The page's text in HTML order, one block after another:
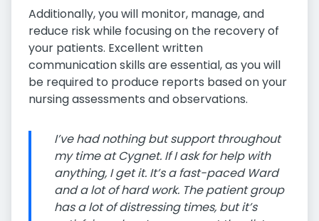
Additionally, you will monitor, manage, and
reduce risk while focusing on the recovery of
your patients. Excellent written
communication skills are essential, as you will
be required to produce reports based on your
nursing assessments and observations.
I’ve had nothing but support throughout
my time at Cygnet. If I ask for help with
anything, I get it. It’s a fast-paced Ward
and a lot of hard work. The patient group
has a lot of distressing times, but it’s